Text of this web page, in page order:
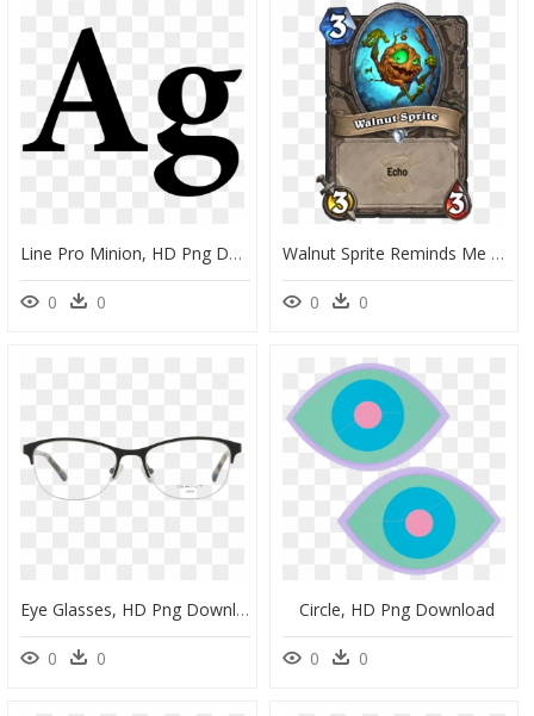
Line Pro Minion, HD Png Download
0 0
Walnut Sprite Reminds Me Of Hank Hill"s Catchphrase - Hearthstone Odd Cost Cards, HD Png Download
0 0
Eye Glasses, HD Png Download
0 0
Circle, HD Png Download
0 0